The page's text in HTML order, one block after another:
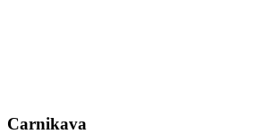
Carnikava